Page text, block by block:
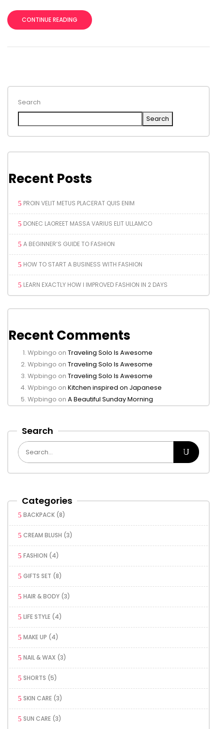
Search
Search
Recent Posts
PROIN VELIT METUS PLACERAT QUIS ENIM
DONEC LAOREET MASSA VARIUS ELIT ULLAMCO
A BEGINNER’S GUIDE TO FASHION
HOW TO START A BUSINESS WITH FASHION
LEARN EXACTLY HOW I IMPROVED FASHION IN 2 DAYS
Recent Comments
Wpbingo on Traveling Solo Is Awesome
Wpbingo on Traveling Solo Is Awesome
Wpbingo on Traveling Solo Is Awesome
Wpbingo on Kitchen inspired on Japanese
Wpbingo on A Beautiful Sunday Morning
Search
Categories
BACKPACK (8)
CREAM BLUSH (3)
FASHION (4)
GIFTS SET (8)
HAIR & BODY (3)
LIFE STYLE (4)
MAKE UP (4)
NAIL & WAX (3)
SHORTS (5)
SKIN CARE (3)
SUN CARE (3)
CONTINUE READING